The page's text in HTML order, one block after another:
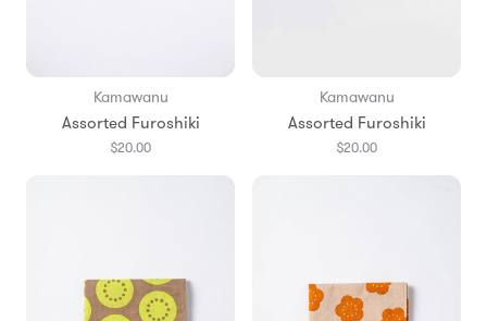
Kamawanu
Assorted Furoshiki
$20.00
Kamawanu
Assorted Furoshiki
$20.00